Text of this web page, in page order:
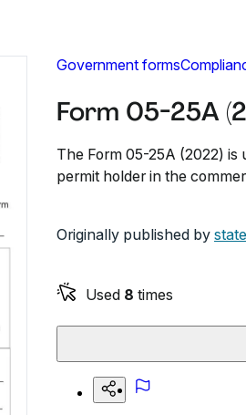
Government forms
Form 05-25A
The Form 05-25A (2022)
permit holder in the
Originally published by
Used 8 times